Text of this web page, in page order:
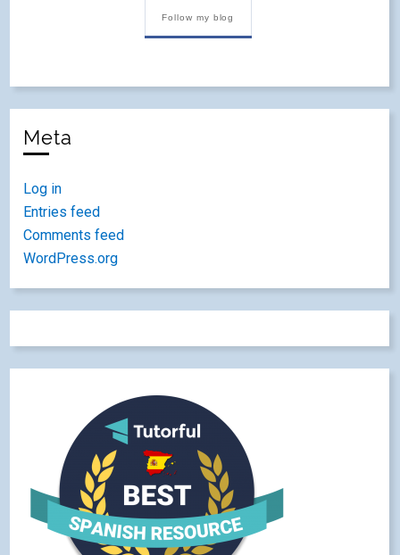
Follow my blog
Meta
Log in
Entries feed
Comments feed
WordPress.org